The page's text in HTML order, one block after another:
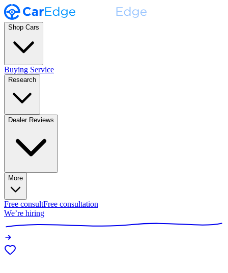
Shop Cars
Buying Service
Research
Dealer Reviews
More
Free consultFree consultation
We’re hiring